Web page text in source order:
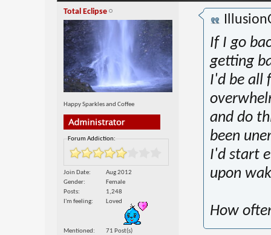
Total Eclipse
Happy Sparkles and Coffee
Forum Addiction:
Join Date
Aug 2012
Gender
Female
Posts
1,248
I'm feeling
Loved
Mentioned 71 Post(s)
If I go
getting
I'd be all
and do
been
I'd start
upon
How